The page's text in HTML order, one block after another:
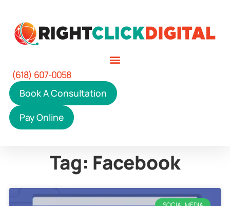
(618) 607-0058
Book A Consultation
Pay Online
Tag: Facebook